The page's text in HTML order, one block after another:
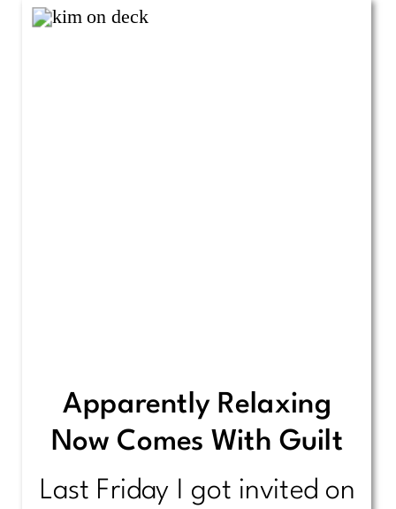
Apparently Relaxing
Now Comes With Guilt
Last Friday I got invited on